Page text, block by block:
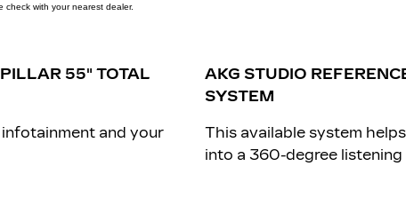
check with your nearest dealer.
55" TOTAL
and your
AKG STUDIO
SYSTEM
This available system
into a 360-degree listening